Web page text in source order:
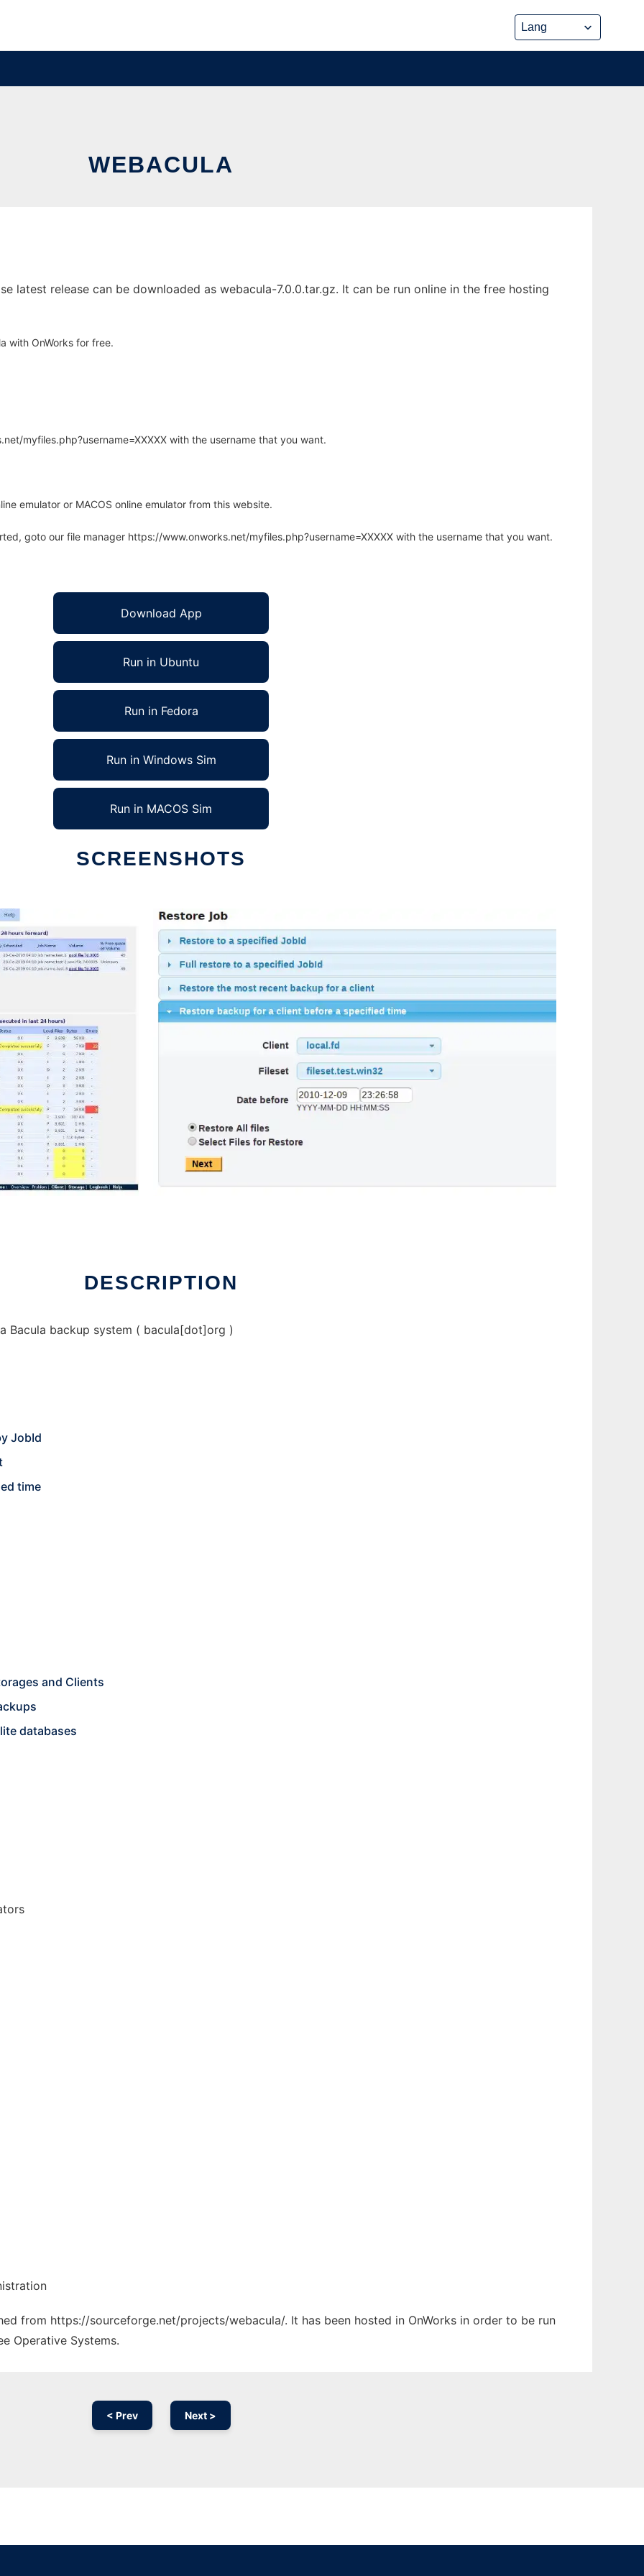
WEBACULA
latest release can be downloaded as webacula-7.0.0.tar.gz. It can be run online in the free hosting
with OnWorks for free.
myfiles.php?username=XXXXX with the username that you want.
emulator or MACOS online emulator from this website.
goto our file manager https://www.onworks.net/myfiles.php?username=XXXXX with the username that you want.
Download App
Run in Ubuntu
Run in Fedora
Run in Windows Sim
Run in MACOS Sim
SCREENSHOTS
DESCRIPTION
Bacula backup system ( bacula[dot]org )
JobId
time
and Clients
databases
from https://sourceforge.net/projects/webacula/. It has been hosted in OnWorks in order to be run
Operative Systems.
< Prev Next >